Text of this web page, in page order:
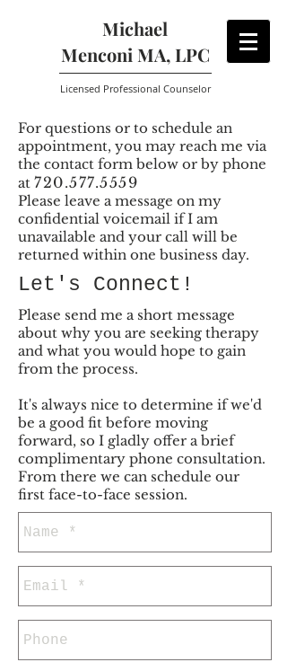
Michael
Menconi MA, LPC
Licensed Professional Counselor
For questions or to schedule an
appointment, you may reach me via
the contact form below or by phone
at 720.577.5559
Please leave a message on my
confidential voicemail if I am
unavailable and your call will be
returned within one business day.
Let's Connect!
Please send me a short message
about why you are seeking therapy
and what you would hope to gain
from the process.
It's always nice to determine if we'd
be a good fit before moving
forward, so I gladly offer a brief
complimentary phone consultation.
From there we can schedule our
first face-to-face session.